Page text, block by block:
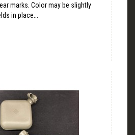
marks. Color may be slightly
in place...